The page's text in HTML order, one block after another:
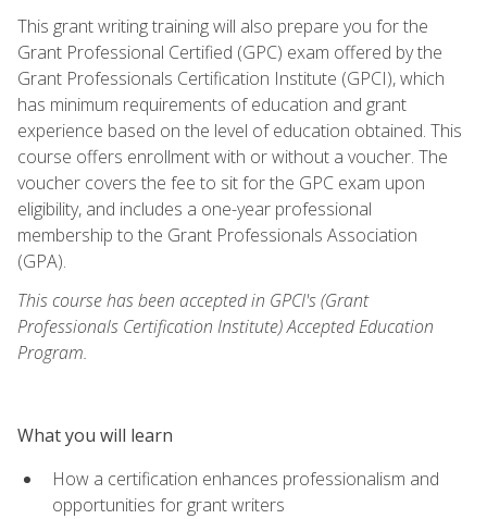
This grant writing training will also prepare you for the
Grant Professional Certified (GPC) exam offered by the
Grant Professionals Certification Institute (GPCI), which
has minimum requirements of education and grant
experience based on the level of education obtained. This
course offers enrollment with or without a voucher. The
voucher covers the fee to sit for the GPC exam upon
eligibility, and includes a one-year professional
membership to the Grant Professionals Association
(GPA).
This course has been accepted in GPCI's (Grant
Professionals Certification Institute) Accepted Education
Program.
What you will learn
How a certification enhances professionalism and
opportunities for grant writers